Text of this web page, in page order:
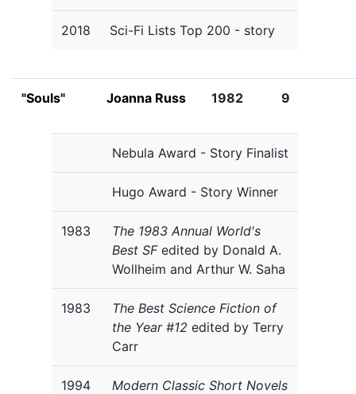
2018 Sci-Fi Lists Top 200 - story
"Souls" Joanna Russ 1982 9
Nebula Award - Story Finalist
Hugo Award - Story Winner
1983
The 1983 Annual World's
Best SFedited by Donald A.
Wollheim and Arthur W. Saha
1983
The Best Science Fiction of
the Year #12 edited by Terry
Carr
1994
Modern Classic Short Novels